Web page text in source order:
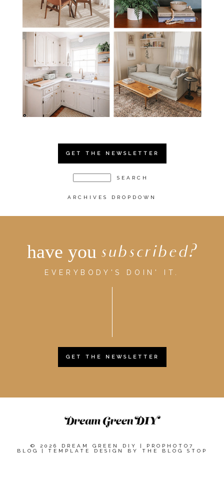
GET THE NEWSLETTER
ARCHIVES DROPDOWN
have you subscribed?
EVERYBODY'S DOIN' IT.
GET THE NEWSLETTER
© 2026 DREAM GREEN DIY
PROPHOTO7
BLOG
TEMPLATE DESIGN BY THE BLOG STOP